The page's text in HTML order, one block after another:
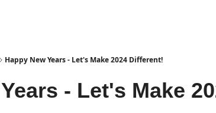
Happy New Years - Let's Make 2024 Different!
- Let's Make